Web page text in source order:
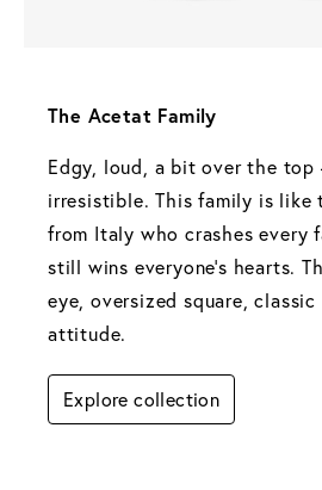
The Acetat Family
Edgy, loud, a bit over the top
irresistible. This family is like
from Italy who crashes every
still wins everyone's hearts.
eye, oversized square,
attitude.
Explore collection